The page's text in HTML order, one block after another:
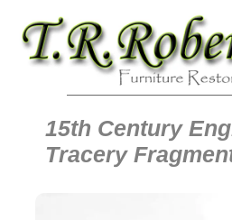
15th Century
Tracery